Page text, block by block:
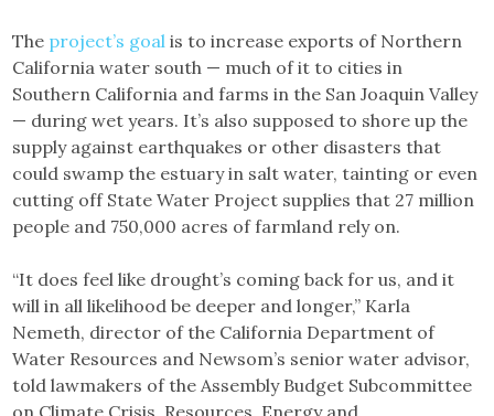
The project’s goal is to increase exports of Northern
California water south — much of it to cities in
Southern California and farms in the San Joaquin Valley
— during wet years. It’s also supposed to shore up the
supply against earthquakes or other disasters that
could swamp the estuary in salt water, tainting or even
cutting off State Water Project supplies that 27 million
people and 750,000 acres of farmland rely on.
“It does feel like drought’s coming back for us, and it
will in all likelihood be deeper and longer,” Karla
Nemeth, director of the California Department of
Water Resources and Newsom’s senior water advisor,
told lawmakers of the Assembly Budget Subcommittee
on Climate Crisis, Resources, Energy and